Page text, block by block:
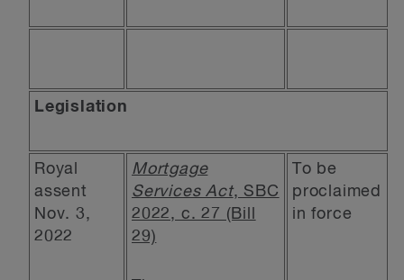
Legislation
Royal
assent
Nov. 3,
2022
Mortgage
Services Act, SBC
2022, c. 27 (Bill
29)
To be
proclaimed
in force